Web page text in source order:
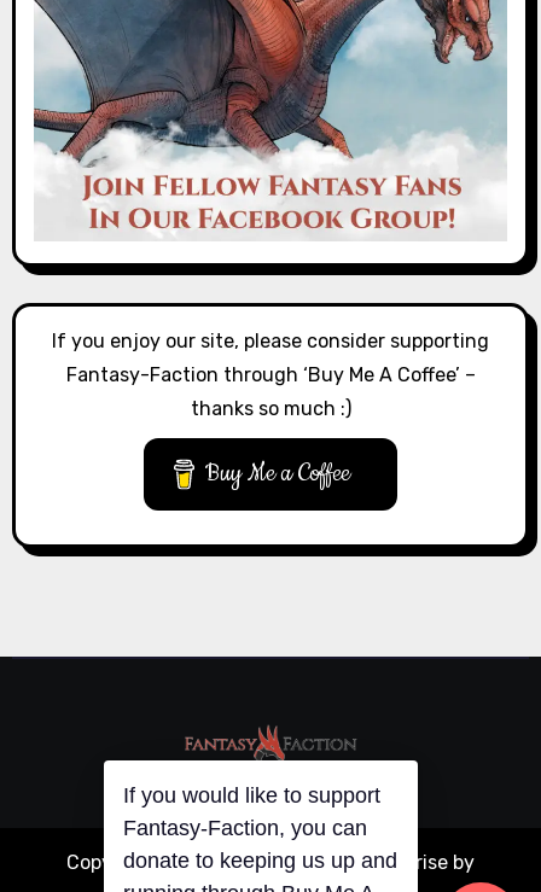
If you enjoy our site, please consider supporting
Fantasy-Faction through ‘Buy Me A Coffee’ –
thanks so much :)
Buy Me a Coffee
Copyright © All rights reserved |Blogarise by
If you would like to support
Fantasy-Faction, you can
donate to keeping us up and